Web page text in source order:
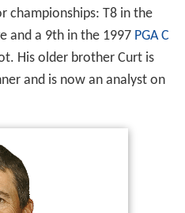
championships: T8 in the
and a 9th in the 1997 PGA C
His older brother Curt is
and is now an analyst on